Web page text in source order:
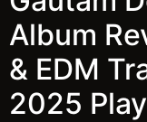
Album
& EDM
2025